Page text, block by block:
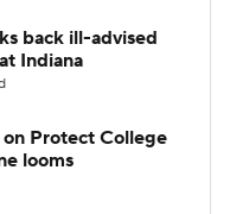
back ill-advised
Indiana
Protect College
looms